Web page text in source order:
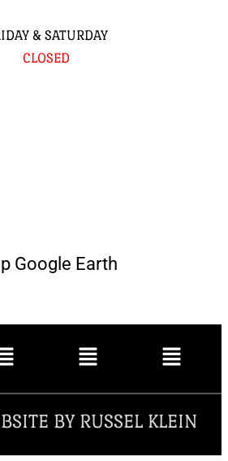
& SATURDAY
CLOSED
Google Earth
BY RUSSEL KLEIN